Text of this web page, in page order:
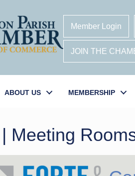
Member Login
JOIN THE
ABOUT US MEMBERSHIP
Meeting